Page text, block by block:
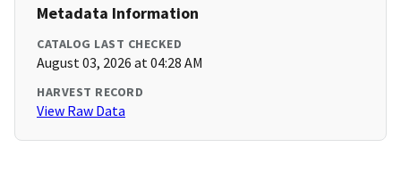
Metadata Information
CATALOG LAST CHECKED
August 03, 2026 at 04:28 AM
HARVEST RECORD
View Raw Data